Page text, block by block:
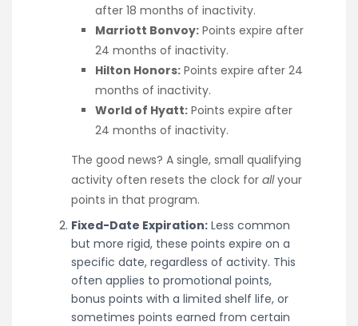
after 18 months of inactivity.
Marriott Bonvoy: Points expire after
24 months of inactivity.
Hilton Honors: Points expire after 24
months of inactivity.
World of Hyatt: Points expire after
24 months of inactivity.
The good news? A single, small qualifying
activity often resets the clock for allyour
points in that program.
Fixed-Date Expiration: Less common
but more rigid, these points expire on a
specific date, regardless of activity. This
often applies to promotional points,
bonus points with a limited shelf life, or
sometimes points earned from certain